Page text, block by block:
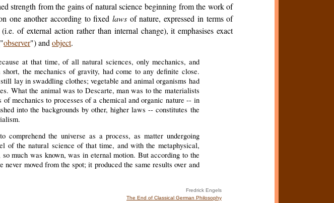
strength from the gains of natural science beginning from the work of
one another according to fixedlaws of nature, expressed in terms of
(i.e. of external action rather than internal change), it emphasises exact
observer") andobject.
at that time, of all natural sciences, only mechanics, and
the mechanics of gravity, had come to any definite close.
lay in swaddling clothes; vegetable and animal organisms had
What the animal was to Descarte, man was to the materialists
mechanics to processes of a chemical and organic nature -- in
into the backgrounds by other, higher laws -- constitutes the
the universe as a process, as matter undergoing
of the natural science of that time, and with the metaphysical,
much was known, was in eternal motion. But according to the
moved from the spot; it produced the same results over and
Fredrick Engels
The End of Classical German Philosophy